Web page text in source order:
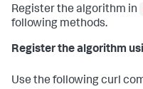
Register the algorithm in
following methods.
Register the algorithm
Use the following curl